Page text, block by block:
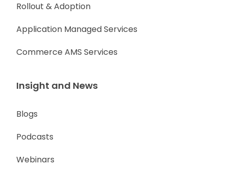
Rollout & Adoption
Application Managed Services
Commerce AMS Services
Insight and News
Blogs
Podcasts
Webinars